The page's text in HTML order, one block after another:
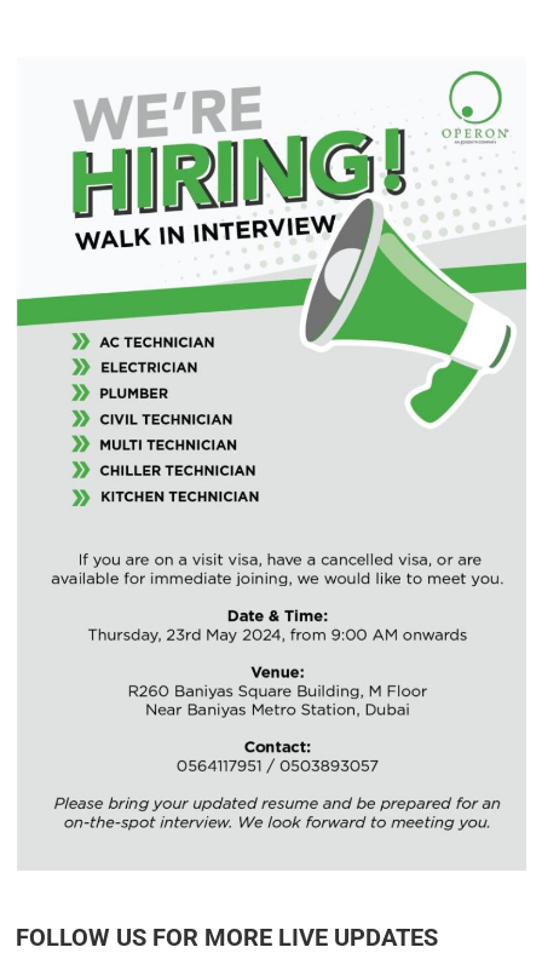
FOLLOW US FOR MORE LIVE UPDATES